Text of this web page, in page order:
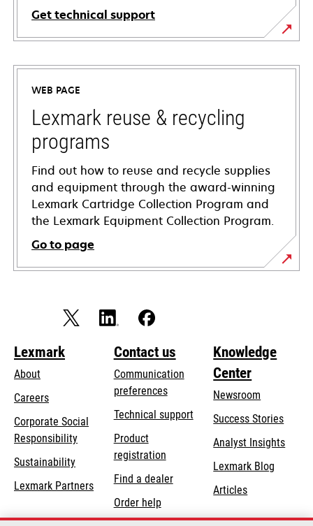
Get technical support
opens
in
new
tab
WEB PAGE
Lexmark reuse & recycling
programs
Find out how to reuse and recycle supplies
and equipment through the award-winning
Lexmark Cartridge Collection Program and
the Lexmark Equipment Collection Program.
Go to page
Lexmark
About
Careers
Corporate Social
Responsibilityopens
new
Sustainability
Lexmark Partners
Contact us
Communication
preferences
Technical supportopens
Product
registration
Find a dealer
Order help
Knowledge
Center
Newsroom
Success Stories
Analyst Insights
Lexmark Blog
Articles